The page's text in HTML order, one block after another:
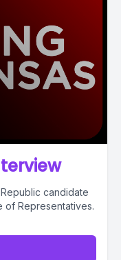
candidate
of Representatives.